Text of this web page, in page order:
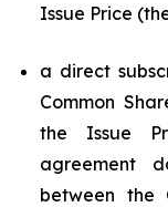
Issue Price
a direct
Common
the Issue
agreement
between the